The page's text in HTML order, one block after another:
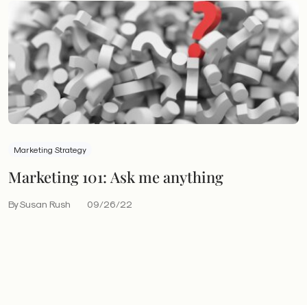
Marketing Strategy
Marketing 101: Ask me anything
By Susan Rush 09/26/22